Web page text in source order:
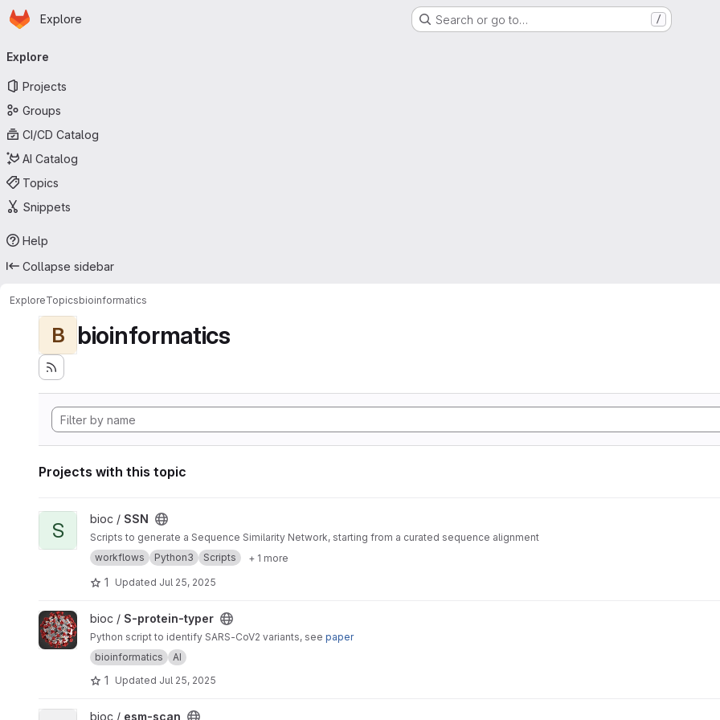
Skip to main content
Homepage
Explore Search or go to… /
navigation
Explore
Projects
Groups
CI/CD Catalog
AI Catalog
Topics
Snippets
Help
Collapse sidebar
ExploreTopicsbioinformatics
B bioinformatics
Projects with this topic
View SSN project
S bioc / SSN
Scripts to generate a Sequence Similarity Network, starting from a curated sequence alignment
workflows
Python3 Scripts + 1 more
1 Updated Jul 25, 2025
View S-protein-typer project
bioc / S-protein-typer
Python script to identify SARS-CoV2 variants, see paper
bioinformatics
AI
1 Updated Jul 25, 2025
View esm-scan project
bioc / esm-scan